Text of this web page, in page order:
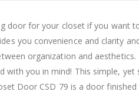
door for your closet if you want
you convenience and clarity
organization and aesthetics.
with you in mind! This simple,
Door CSD 79 is a door